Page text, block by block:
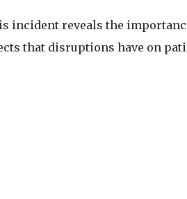
incident reveals the
that disruptions have on